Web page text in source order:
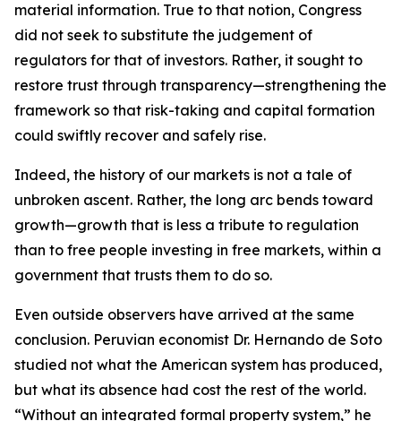
material information. True to that notion, Congress
did not seek to substitute the judgement of
regulators for that of investors. Rather, it sought to
restore trust through transparency—strengthening the
framework so that risk-taking and capital formation
could swiftly recover and safely rise.
Indeed, the history of our markets is not a tale of
unbroken ascent. Rather, the long arc bends toward
growth—growth that is less a tribute to regulation
than to free people investing in free markets, within a
government that trusts them to do so.
Even outside observers have arrived at the same
conclusion. Peruvian economist Dr. Hernando de Soto
studied not what the American system has produced,
but what its absence had cost the rest of the world.
“Without an integrated formal property system,” he